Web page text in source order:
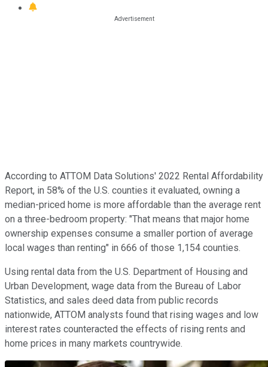
According to ATTOM Data Solutions' 2022 Rental Affordability
Report, in 58% of the U.S. counties it evaluated, owning a
median-priced home is more affordable than the average rent
on a three-bedroom property: "That means that major home
ownership expenses consume a smaller portion of average
local wages than renting" in 666 of those 1,154 counties.
Using rental data from the U.S. Department of Housing and
Urban Development, wage data from the Bureau of Labor
Statistics, and sales deed data from public records
nationwide, ATTOM analysts found that rising wages and low
interest rates counteracted the effects of rising rents and
home prices in many markets countrywide.